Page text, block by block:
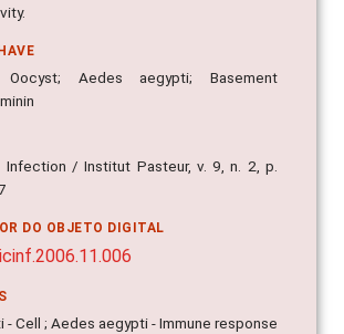
Oocyst; Aedes aegypti; Basement
Infection / Institut Pasteur, v. 9, n. 2, p.
DO OBJETO DIGITAL
Cell ; Aedes aegypti - Immune response